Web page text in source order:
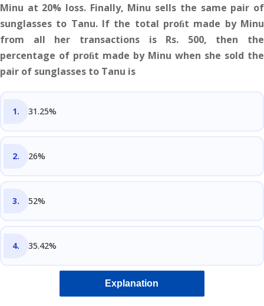
Minu at 20% loss. Finally, Minu sells the same pair of
sunglasses to Tanu. If the total proﬁt made by Minu
from all her transactions is Rs. 500, then the
percentage of proﬁt made by Minu when she sold the
pair of sunglasses to Tanu is
31.25%
26%
52%
35.42%
Explanation